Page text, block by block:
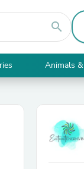
search
Animals